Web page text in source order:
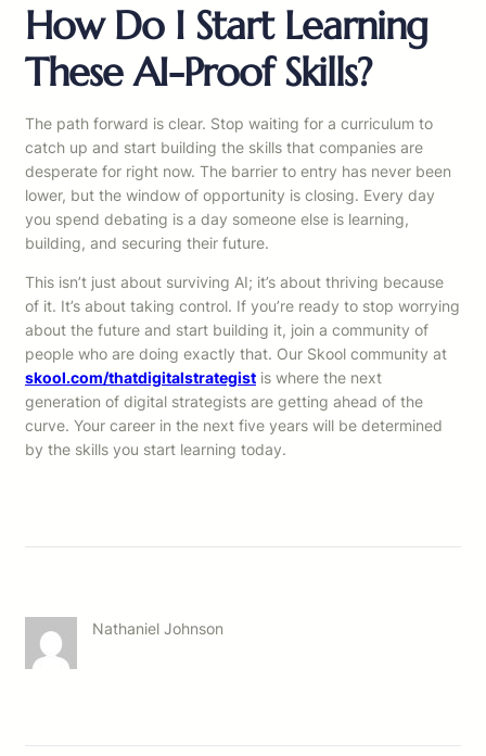
How Do I Start Learning
These AI-Proof Skills?
The path forward is clear. Stop waiting for a curriculum to
catch up and start building the skills that companies are
desperate for right now. The barrier to entry has never been
lower, but the window of opportunity is closing. Every day
you spend debating is a day someone else is learning,
building, and securing their future.
This isn’t just about surviving AI; it’s about thriving because
of it. It’s about taking control. If you’re ready to stop worrying
about the future and start building it, join a community of
people who are doing exactly that. Our Skool community at
skool.com/thatdigitalstrategist is where the next
generation of digital strategists are getting ahead of the
curve. Your career in the next five years will be determined
by the skills you start learning today.
Nathaniel Johnson